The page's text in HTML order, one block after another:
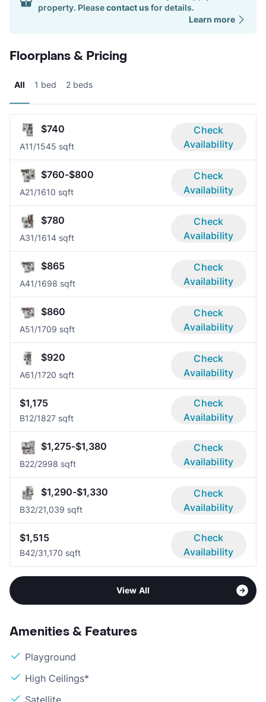
property. Pleasecontact usfor details.
Learn more
Floorplans & Pricing
All 1 bed 2 beds
$740
A11/1545 sqft
Check
Availability
$760-$800
A21/1610 sqft
Check
Availability
$780
A31/1614 sqft
Check
Availability
$865
A41/1698 sqft
Check
Availability
$860
A51/1709 sqft
Check
Availability
$920
A61/1720 sqft
Check
Availability
$1,175
B12/1827 sqft
Check
Availability
$1,275-$1,380
B22/2998 sqft
Check
Availability
$1,290-$1,330
B32/21,039 sqft
Check
Availability
$1,515
B42/31,170 sqft
Check
Availability
View All
Amenities & Features
Playground
High Ceilings*
Satellite